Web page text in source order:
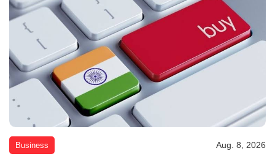
Business Aug. 8, 2026